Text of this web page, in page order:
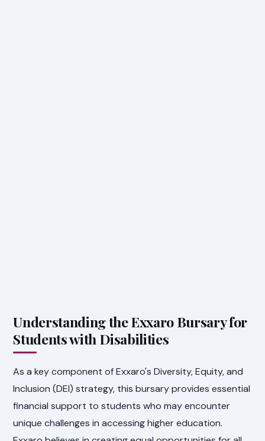
Understanding the Exxaro Bursary for
Students with Disabilities
As a key component of Exxaro's Diversity, Equity, and
Inclusion (DEI) strategy, this bursary provides essential
financial support to students who may encounter
unique challenges in accessing higher education.